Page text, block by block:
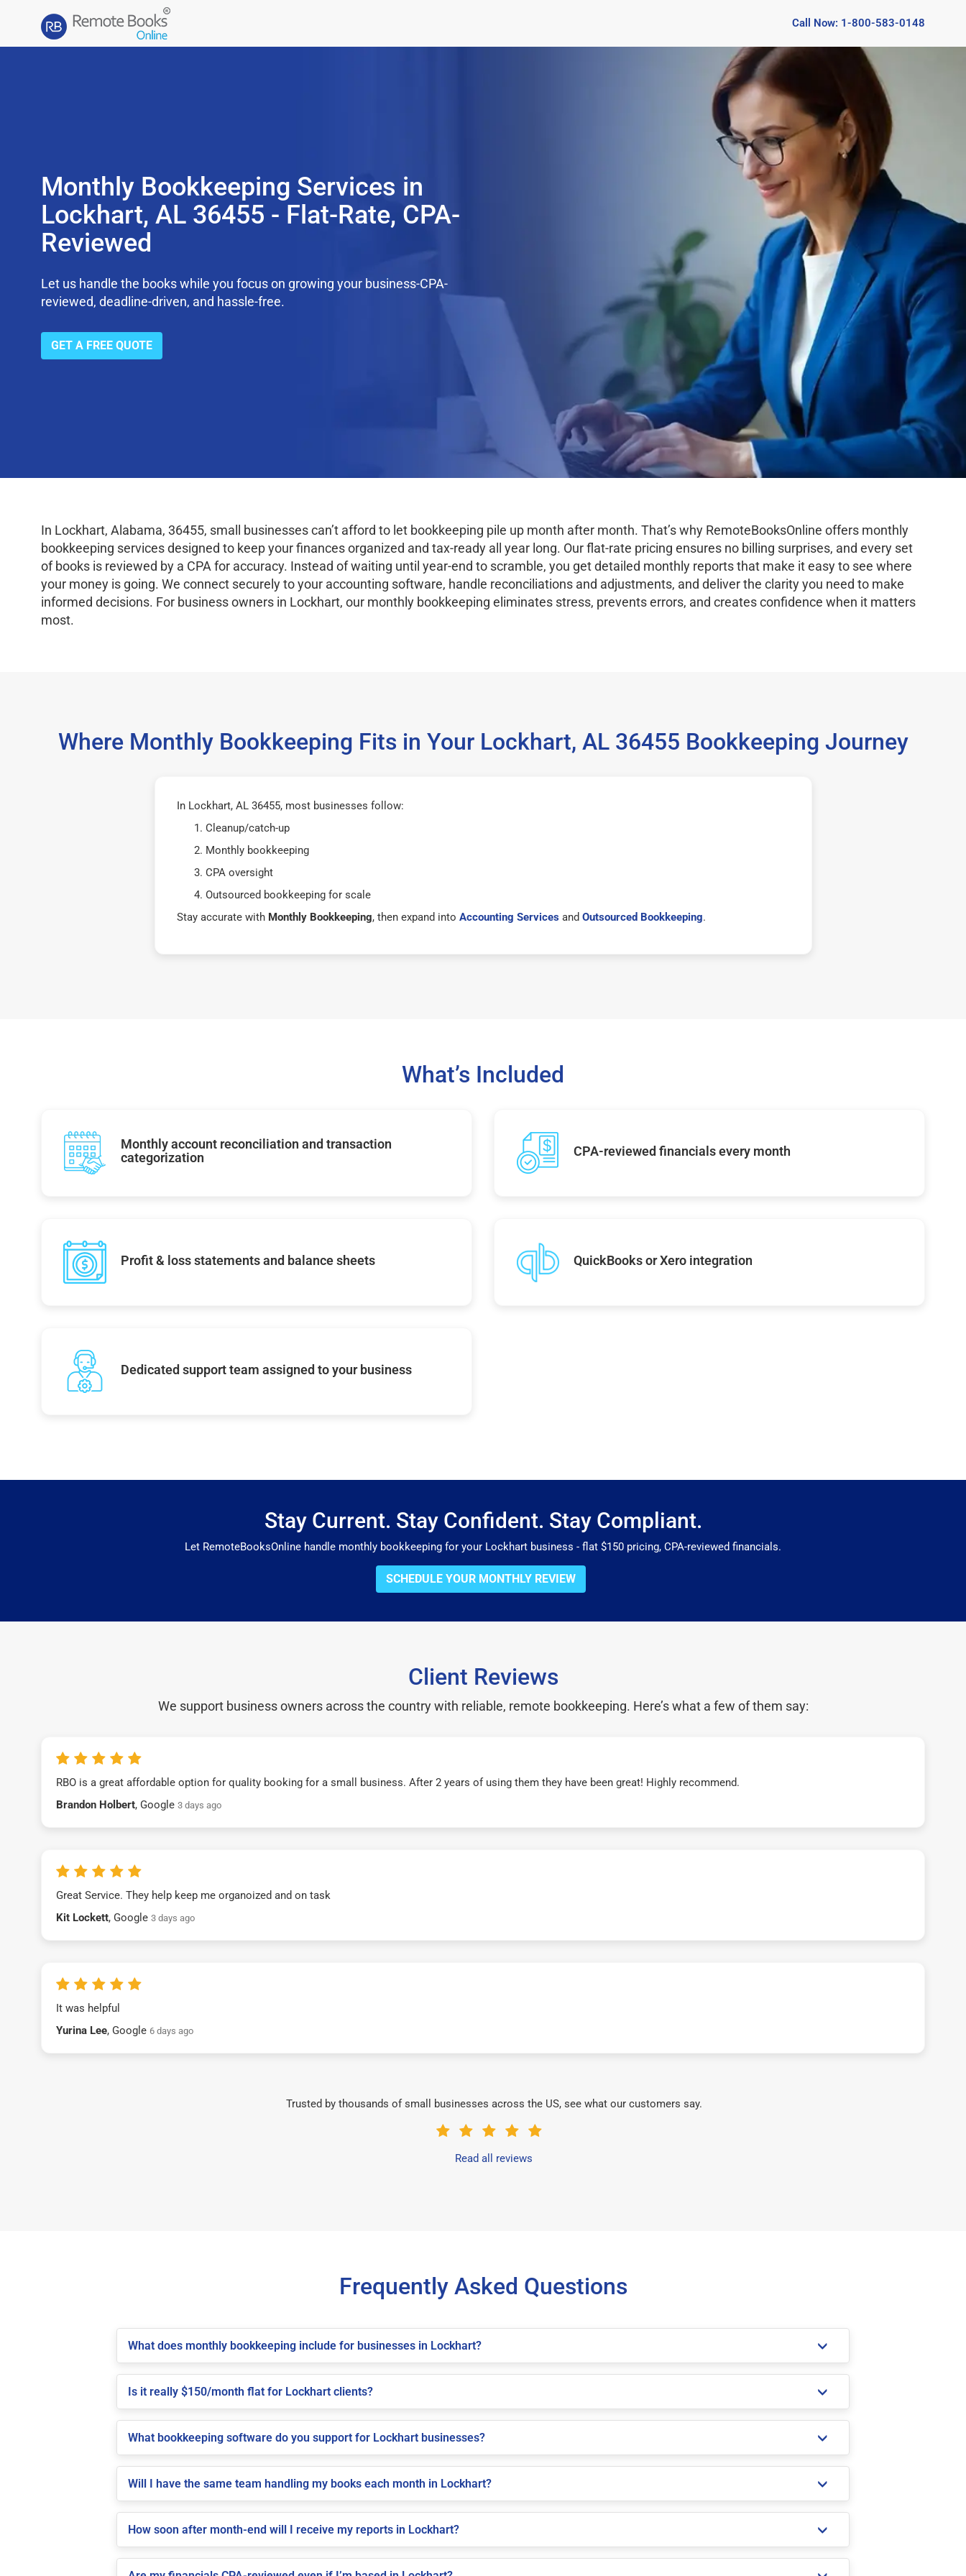
Call Now: 1-800-583-0148
Monthly Bookkeeping Services in
Lockhart, AL 36455 - Flat-Rate, CPA-
Reviewed
Let us handle the books while you focus on growing your business-CPA-
reviewed, deadline-driven, and hassle-free.
GET A FREE QUOTE
In Lockhart, Alabama, 36455, small businesses can’t afford to let bookkeeping pile up month after month. That’s why RemoteBooksOnline offers monthly
bookkeeping services designed to keep your finances organized and tax-ready all year long. Our flat-rate pricing ensures no billing surprises, and every set
of books is reviewed by a CPA for accuracy. Instead of waiting until year-end to scramble, you get detailed monthly reports that make it easy to see where
your money is going. We connect securely to your accounting software, handle reconciliations and adjustments, and deliver the clarity you need to make
informed decisions. For business owners in Lockhart, our monthly bookkeeping eliminates stress, prevents errors, and creates confidence when it matters
most.
Where Monthly Bookkeeping Fits in Your Lockhart, AL 36455 Bookkeeping Journey
In Lockhart, AL 36455, most businesses follow:
Cleanup/catch-up
Monthly bookkeeping
CPA oversight
Outsourced bookkeeping for scale
Stay accurate with Monthly Bookkeeping, then expand into Accounting Servicesand Outsourced Bookkeeping.
What’s Included
Monthly account reconciliation and transaction
categorization
CPA-reviewed financials every month
Profit & loss statements and balance sheets QuickBooks or Xero integration
Dedicated support team assigned to your business
Stay Current. Stay Confident. Stay Compliant.
Let RemoteBooksOnline handle monthly bookkeeping for your Lockhart business - flat $150 pricing, CPA-reviewed financials.
SCHEDULE YOUR MONTHLY REVIEW
Client Reviews
We support business owners across the country with reliable, remote bookkeeping. Here’s what a few of them say:
RBO is a great affordable option for quality booking for a small business. After 2 years of using them they have been great! Highly recommend.
Brandon Holbert, Google 3 days ago
Great Service. They help keep me organoized and on task
Kit Lockett, Google 3 days ago
It was helpful
Yurina Lee, Google 6 days ago
Trusted by thousands of small businesses across the US, see what our customers say.
Read all reviews
Frequently Asked Questions
What does monthly bookkeeping include for businesses in Lockhart?
Is it really $150/month flat for Lockhart clients?
What bookkeeping software do you support for Lockhart businesses?
Will I have the same team handling my books each month in Lockhart?
How soon after month-end will I receive my reports in Lockhart?